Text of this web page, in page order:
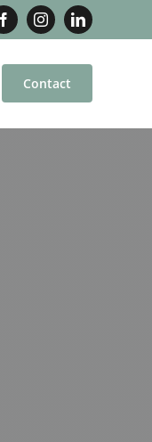
Contact